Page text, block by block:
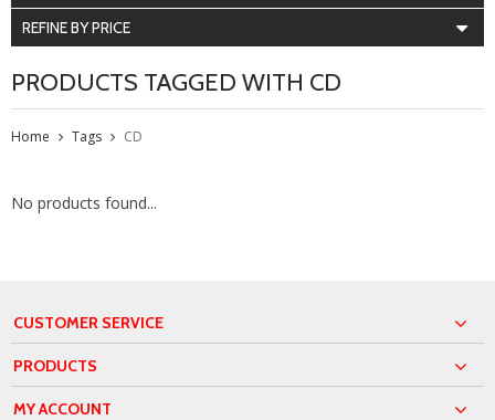
REFINE BY PRICE
PRODUCTS TAGGED WITH CD
Home Tags CD
No products found...
CUSTOMER SERVICE
PRODUCTS
MY ACCOUNT